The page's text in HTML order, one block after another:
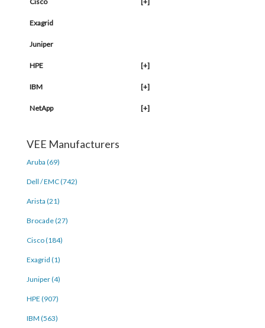
Exagrid
Juniper
HPE [+]
IBM [+]
NetApp [+]
VEE Manufacturers
Aruba (69)
Dell / EMC (742)
Arista (21)
Brocade (27)
Cisco (184)
Exagrid (1)
Juniper (4)
HPE (907)
IBM (563)